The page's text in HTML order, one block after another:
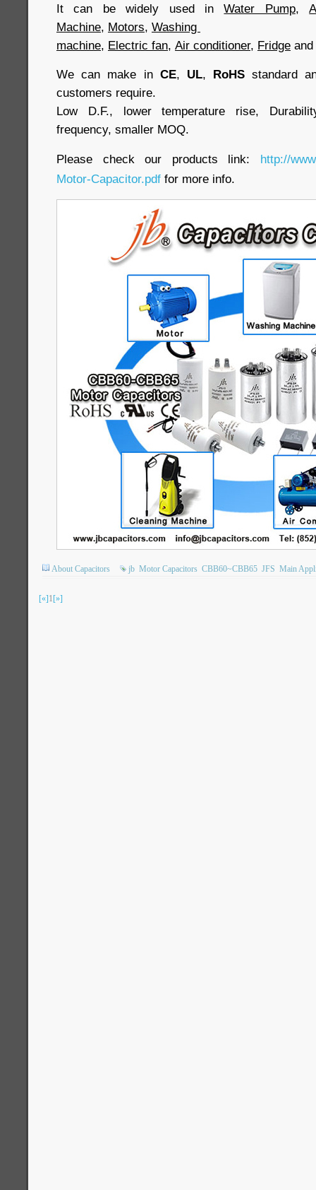
It can be widely used inWater Pump,
Machine, Motors, Washing
machine, Electric fan, Air conditioner, Fridge and
We can make in CE, UL, RoHS standard
customers require.
Low D.F., lower temperature rise,
frequency, smaller MOQ.
Please check our products link: http://
Motor-Capacitor.pdf for more info.
About Capacitors jb Motor Capacitors CBB60~CBB65 JFS Main
[«]1[»]